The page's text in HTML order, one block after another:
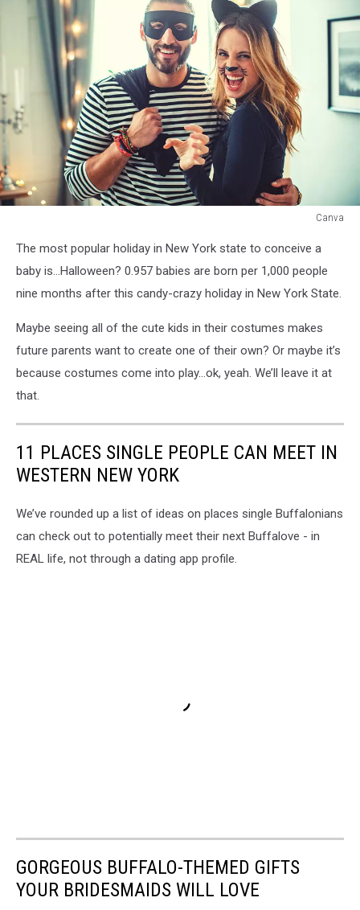
Canva
The most popular holiday in New York state to conceive a
baby is…Halloween? 0.957 babies are born per 1,000 people
nine months after this candy-crazy holiday in New York State.
Maybe seeing all of the cute kids in their costumes makes
future parents want to create one of their own? Or maybe it’s
because costumes come into play…ok, yeah. We’ll leave it at
that.
11 PLACES SINGLE PEOPLE CAN MEET IN
WESTERN NEW YORK
We’ve rounded up a list of ideas on places single Buffalonians
can check out to potentially meet their next Buffalove - in
REAL life, not through a dating app profile.
GORGEOUS BUFFALO-THEMED GIFTS
YOUR BRIDESMAIDS WILL LOVE